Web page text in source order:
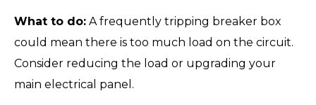
What to do: A frequently tripping breaker box
could mean there is too much load on the circuit.
Consider reducing the load or upgrading your
main electrical panel.